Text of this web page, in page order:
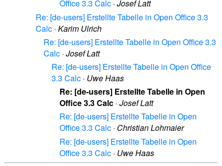
Office 3.3 Calc · Josef Latt
Re: [de-users] Erstellte Tabelle in Open Office 3.3
Calc · Karim Ulrich
Re: [de-users] Erstellte Tabelle in Open Office 3.3
Calc · Josef Latt
Re: [de-users] Erstellte Tabelle in Open Office
3.3 Calc · Uwe Haas
Re: [de-users] Erstellte Tabelle in Open
Office 3.3 Calc · Josef Latt
Re: [de-users] Erstellte Tabelle in Open
Office 3.3 Calc · Christian Lohmaier
Re: [de-users] Erstellte Tabelle in Open
Office 3.3 Calc · Uwe Haas